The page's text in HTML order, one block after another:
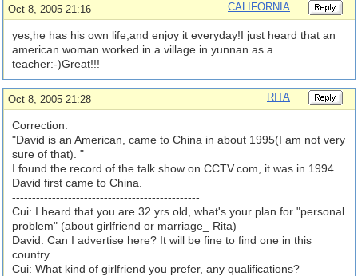
Oct 8, 2005 21:16 CALIFORNIA
yes,he has his own life,and enjoy it everyday!I just heard that an
american woman worked in a village in yunnan as a
teacher:-)Great!!!
Oct 8, 2005 21:28 RITA
Correction:
"David is an American, came to China in about 1995(I am not very
sure of that). "
I found the record of the talk show on CCTV.com, it was in 1994
David first came to China.
-----------------------------------------------
Cui: I heard that you are 32 yrs old, what's your plan for "personal
problem" (about girlfriend or marriage_ Rita)
David: Can I advertise here? It will be fine to find one in this
country.
Cui: What kind of girlfriend you prefer, any qualifications?